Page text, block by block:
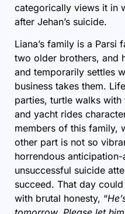
categorically views it in
after Jehan’s suicide.
Liana’s family is a Parsi
two older brothers, and
and temporarily settles
business takes them.
parties, turtle walks
and yacht rides
members of this family,
other part is not so
horrendous
unsuccessful suicide
succeed. That day
with brutal honesty, “